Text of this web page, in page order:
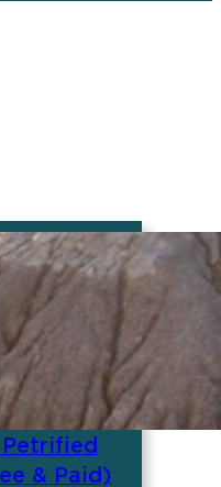
Petrified
& Paid)